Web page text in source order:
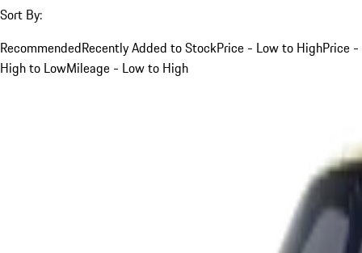
Sort By:
RecommendedRecently Added to StockPrice - Low to HighPrice -
High to LowMileage - Low to High